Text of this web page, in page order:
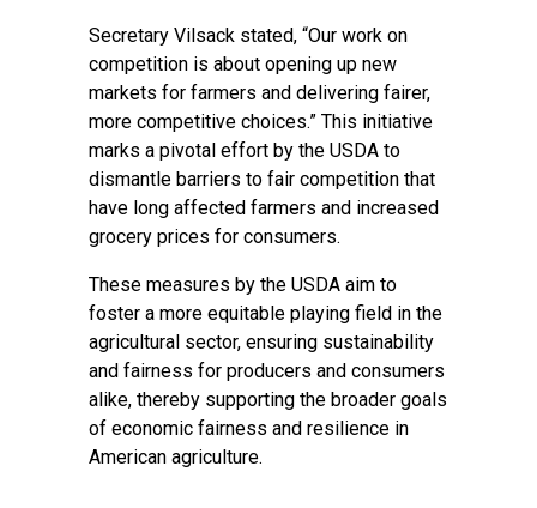
Secretary Vilsack stated, “Our work on
competition is about opening up new
markets for farmers and delivering fairer,
more competitive choices.” This initiative
marks a pivotal effort by the USDA to
dismantle barriers to fair competition that
have long affected farmers and increased
grocery prices for consumers.
These measures by the USDA aim to
foster a more equitable playing field in the
agricultural sector, ensuring sustainability
and fairness for producers and consumers
alike, thereby supporting the broader goals
of economic fairness and resilience in
American agriculture.